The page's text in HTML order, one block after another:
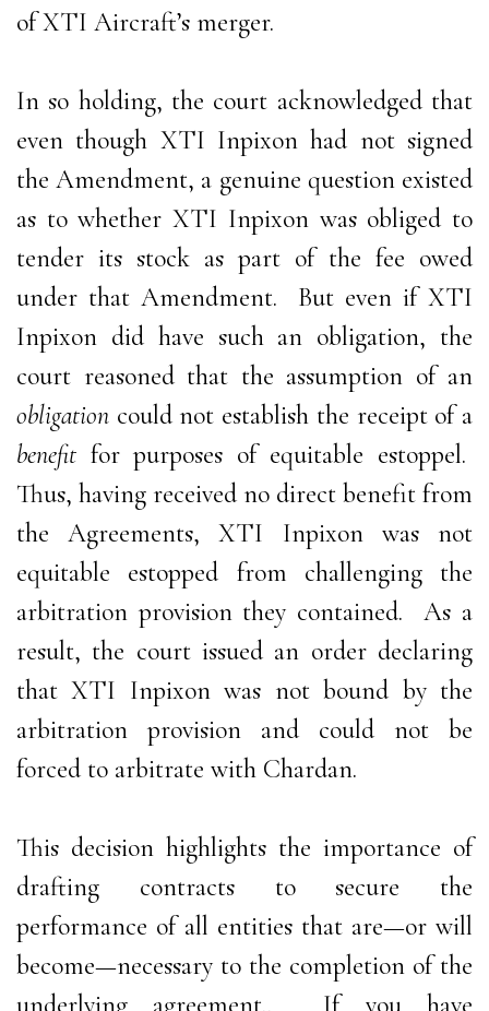
of XTI Aircraft’s merger.
In so holding, the court acknowledged that
even though XTI Inpixon had not signed
the Amendment, a genuine question existed
as to whether XTI Inpixon was obliged to
tender its stock as part of the fee owed
under that Amendment. But even if XTI
Inpixon did have such an obligation, the
court reasoned that the assumption of an
obligation could not establish the receipt of a
benefit for purposes of equitable estoppel.
Thus, having received no direct benefit from
the Agreements, XTI Inpixon was not
equitable estopped from challenging the
arbitration provision they contained. As a
result, the court issued an order declaring
that XTI Inpixon was not bound by the
arbitration provision and could not be
forced to arbitrate with Chardan.
This decision highlights the importance of
drafting contracts to secure the
performance of all entities that are—or will
become—necessary to the completion of the